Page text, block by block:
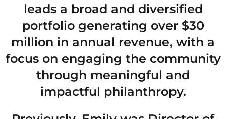
leads a broad and diversified
portfolio generating over $30
million in annual revenue, with a
focus on engaging the community
through meaningful and
impactful philanthropy.